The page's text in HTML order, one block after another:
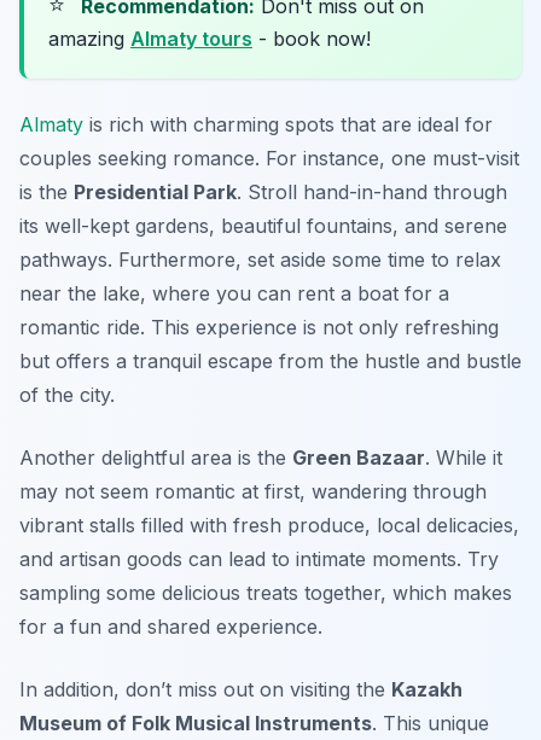
Recommendation: Don't miss out on
amazing Almaty tours - book now!
Almaty is rich with charming spots that are ideal for
couples seeking romance. For instance, one must-visit
is the Presidential Park. Stroll hand-in-hand through
its well-kept gardens, beautiful fountains, and serene
pathways. Furthermore, set aside some time to relax
near the lake, where you can rent a boat for a
romantic ride. This experience is not only refreshing
but offers a tranquil escape from the hustle and bustle
of the city.
Another delightful area is the Green Bazaar. While it
may not seem romantic at first, wandering through
vibrant stalls filled with fresh produce, local delicacies,
and artisan goods can lead to intimate moments. Try
sampling some delicious treats together, which makes
for a fun and shared experience.
In addition, don’t miss out on visiting the Kazakh
Museum of Folk Musical Instruments. This unique